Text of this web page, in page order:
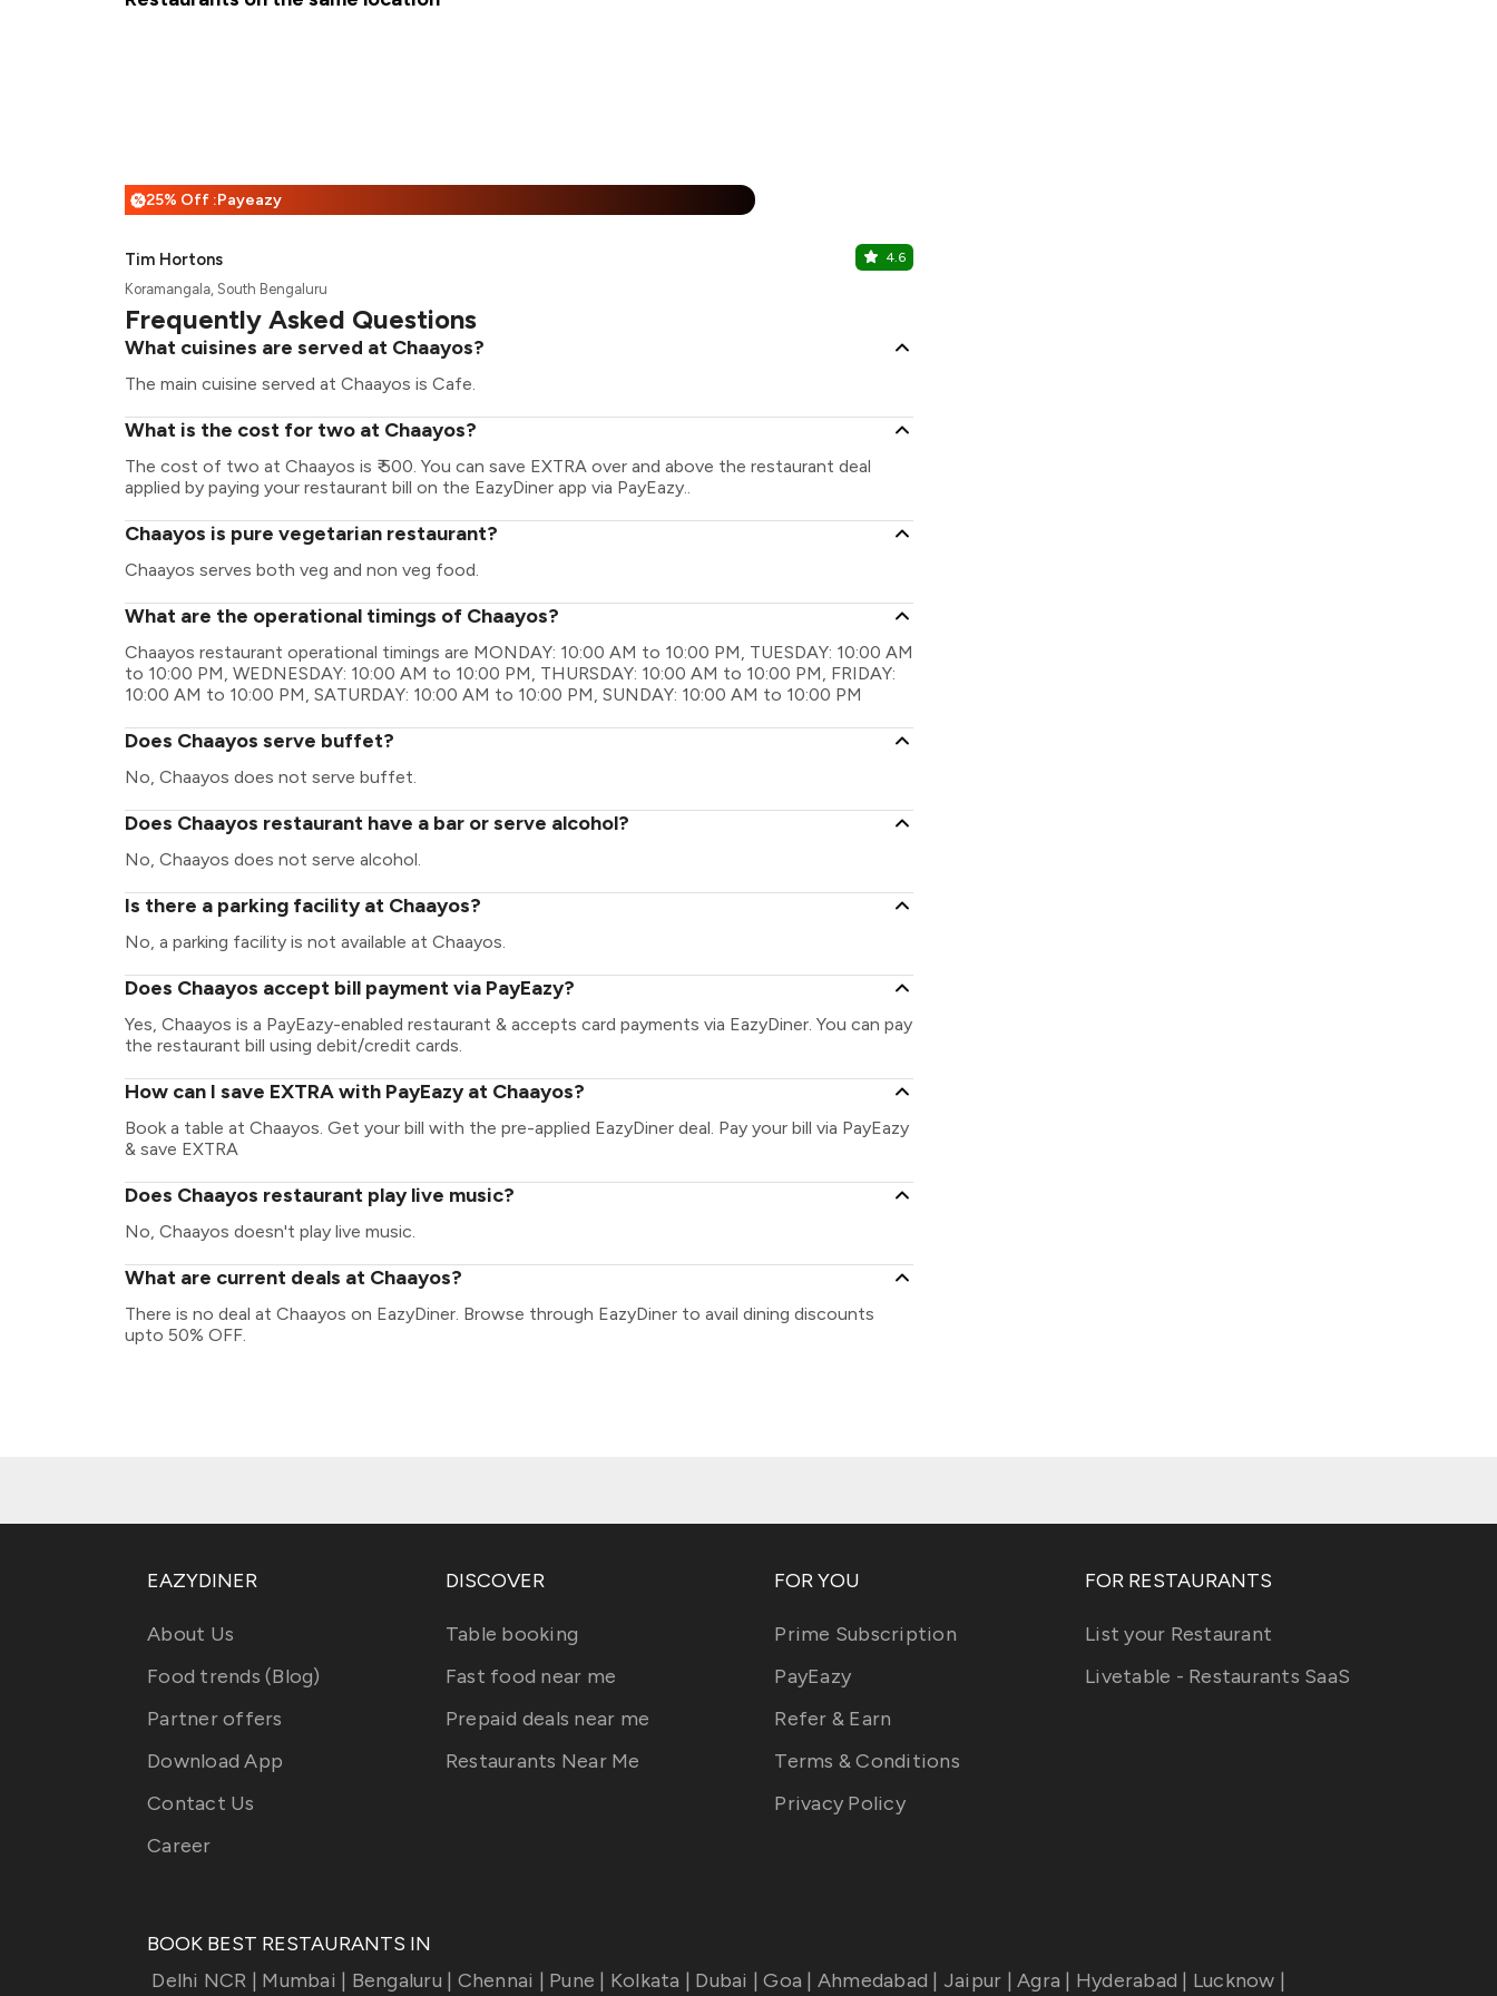
%25% Off :Payeazy
Tim Hortons 4.6
Koramangala, South Bengaluru
Frequently Asked Questions
What cuisines are served at Chaayos?
The main cuisine served at Chaayos is Cafe.
What is the cost for two at Chaayos?
The cost of two at Chaayos is ₹ 500. You can save EXTRA over and above the restaurant deal
applied by paying your restaurant bill on the EazyDiner app via PayEazy..
Chaayos is pure vegetarian restaurant?
Chaayos serves both veg and non veg food.
What are the operational timings of Chaayos?
Chaayos restaurant operational timings are MONDAY: 10:00 AM to 10:00 PM, TUESDAY: 10:00 AM
to 10:00 PM, WEDNESDAY: 10:00 AM to 10:00 PM, THURSDAY: 10:00 AM to 10:00 PM, FRIDAY:
10:00 AM to 10:00 PM, SATURDAY: 10:00 AM to 10:00 PM, SUNDAY: 10:00 AM to 10:00 PM
Does Chaayos serve buffet?
No, Chaayos does not serve buffet.
Does Chaayos restaurant have a bar or serve alcohol?
No, Chaayos does not serve alcohol.
Is there a parking facility at Chaayos?
No, a parking facility is not available at Chaayos.
Does Chaayos accept bill payment via PayEazy?
Yes, Chaayos is a PayEazy-enabled restaurant & accepts card payments via EazyDiner. You can pay
the restaurant bill using debit/credit cards.
How can I save EXTRA with PayEazy at Chaayos?
Book a table at Chaayos. Get your bill with the pre-applied EazyDiner deal. Pay your bill via PayEazy
& save EXTRA
Does Chaayos restaurant play live music?
No, Chaayos doesn't play live music.
What are current deals at Chaayos?
There is no deal at Chaayos on EazyDiner. Browse through EazyDiner to avail dining discounts
upto 50% OFF.
EAZYDINER
About Us
Food trends (Blog)
Partner offers
Download App
Contact Us
Career
DISCOVER
Table booking
Fast food near me
Prepaid deals near me
Restaurants Near Me
FOR YOU
Prime Subscription
PayEazy
Refer & Earn
Terms & Conditions
Privacy Policy
FOR RESTAURANTS
List your Restaurant
Livetable - Restaurants SaaS
BOOK BEST RESTAURANTS IN
Delhi NCR | Mumbai | Bengaluru | Chennai | Pune | Kolkata | Dubai | Goa | Ahmedabad | Jaipur | Agra | Hyderabad | Lucknow |